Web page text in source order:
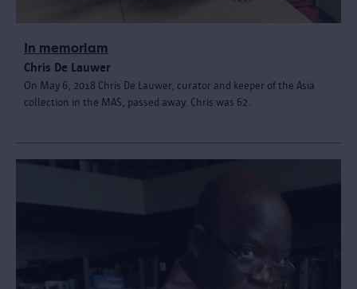
In memoriam
Chris De Lauwer
On May 6, 2018 Chris De Lauwer, curator and keeper of the Asia
collection in the MAS, passed away. Chris was 62.